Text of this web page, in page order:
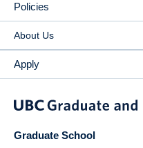
Policies
About Us
Apply
Graduate School